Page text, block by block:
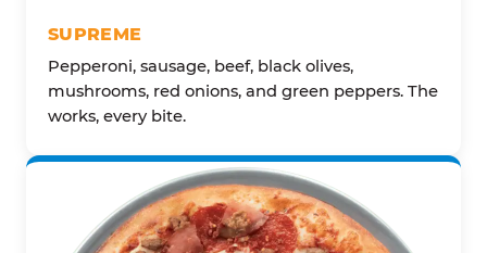
SUPREME
Pepperoni, sausage, beef, black olives,
mushrooms, red onions, and green peppers. The
works, every bite.